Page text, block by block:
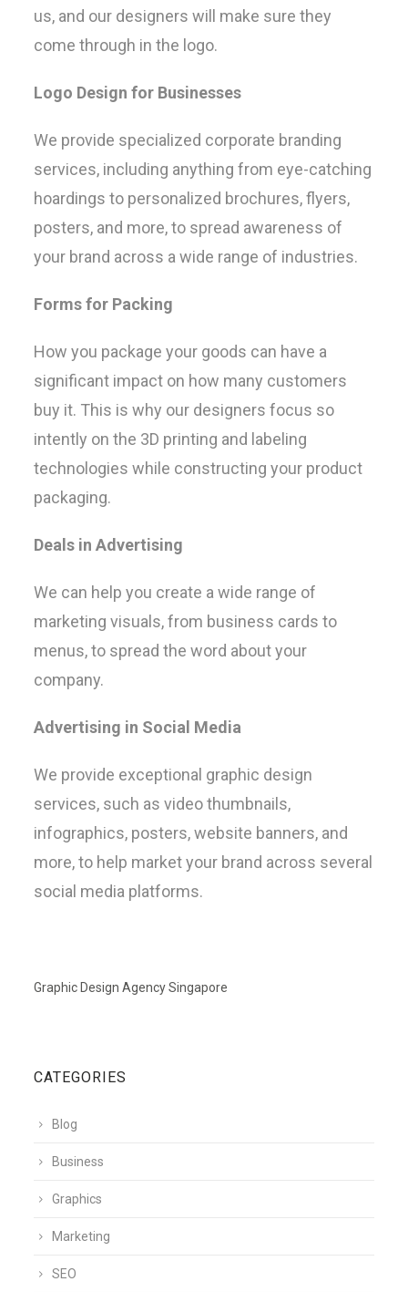
us, and our designers will make sure they
come through in the logo.
Logo Design for Businesses
We provide specialized corporate branding
services, including anything from eye-catching
hoardings to personalized brochures, flyers,
posters, and more, to spread awareness of
your brand across a wide range of industries.
Forms for Packing
How you package your goods can have a
significant impact on how many customers
buy it. This is why our designers focus so
intently on the 3D printing and labeling
technologies while constructing your product
packaging.
Deals in Advertising
We can help you create a wide range of
marketing visuals, from business cards to
menus, to spread the word about your
company.
Advertising in Social Media
We provide exceptional graphic design
services, such as video thumbnails,
infographics, posters, website banners, and
more, to help market your brand across several
social media platforms.
Graphic Design Agency Singapore
CATEGORIES
Blog
Business
Graphics
Marketing
SEO